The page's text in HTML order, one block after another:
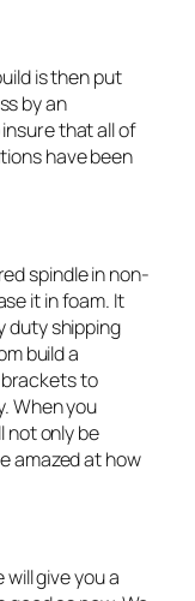
is then put
by an
that all of
have been
spindle in non-
it in foam. It
duty shipping
build a
to
When you
not only be
amazed at how
give you a